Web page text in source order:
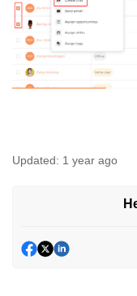
Updated: 1 year ago